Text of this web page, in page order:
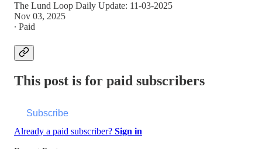
The Lund Loop Daily Update: 11-03-2025
Nov 03, 2025
∙ Paid
This post is for paid subscribers
Subscribe
Already a paid subscriber? Sign in